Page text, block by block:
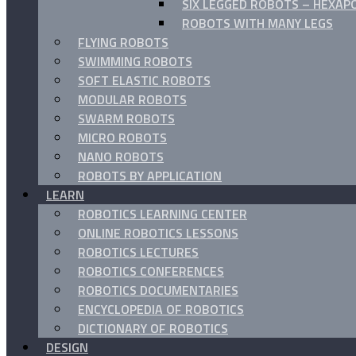
SIX LEGGED ROBOTS –
ROBOTS WITH MANY LEGS
FLYING ROBOTS
SWIMMING ROBOTS
SOFT ELASTIC ROBOTS
MODULAR ROBOTS
SWARM ROBOTS
MICRO ROBOTS
NANO ROBOTS
ROBOTS BY APPLICATION
LEARN
ROBOTICS LEARNING CENTER
ONLINE ROBOTICS LESSONS
ROBOTICS LECTURES
ROBOTICS CONFERENCES
ROBOTICS DOCUMENTARIES
ENCYCLOPEDIA OF ROBOTICS
DICTIONARY OF ROBOTICS
DESIGN